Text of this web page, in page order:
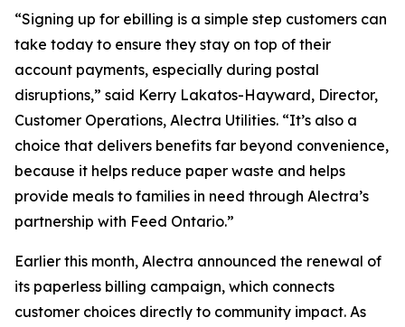
“Signing up for ebilling is a simple step customers can
take today to ensure they stay on top of their
account payments, especially during postal
disruptions,” said Kerry Lakatos-Hayward, Director,
Customer Operations, Alectra Utilities. “It’s also a
choice that delivers benefits far beyond convenience,
because it helps reduce paper waste and helps
provide meals to families in need through Alectra’s
partnership with Feed Ontario.”
Earlier this month, Alectra announced the renewal of
its paperless billing campaign, which connects
customer choices directly to community impact. As